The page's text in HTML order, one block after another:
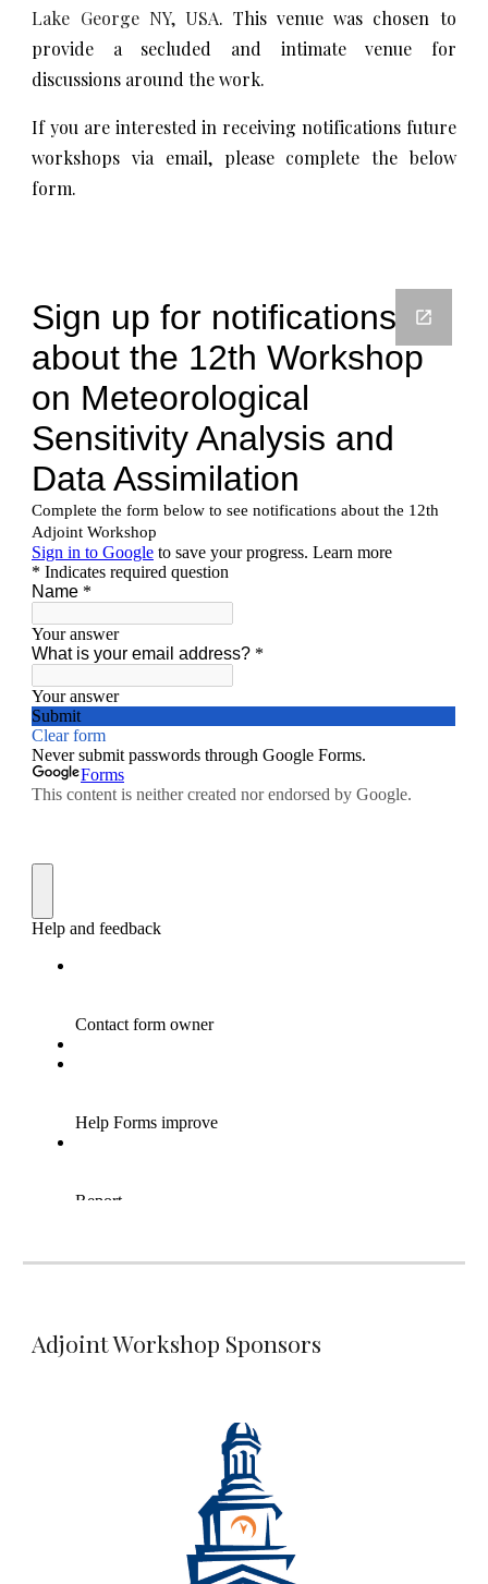
Lake George NY, USA. This venue was chosen to
provide a secluded and intimate venue for
discussions around the work.
If you are interested in receiving notifications future
workshops via email, please complete the below
form.
Adjoint Workshop Sponsors